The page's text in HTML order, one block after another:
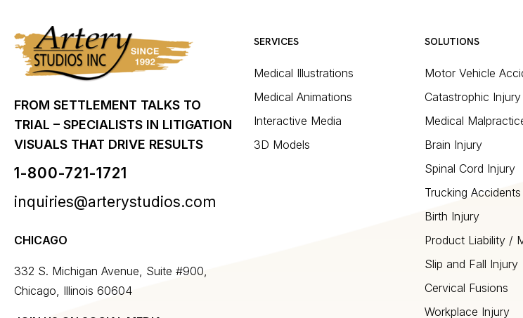
FROM SETTLEMENT TALKS TO
TRIAL – SPECIALISTS IN LITIGATION
VISUALS THAT DRIVE RESULTS
1-800-721-1721
inquiries@arterystudios.com
CHICAGO
332 S. Michigan Avenue, Suite #900,
Chicago, Illinois 60604
SERVICES
Medical Illustrations
Medical Animations
Interactive Media
3D Models
SOLUTIONS
Motor Vehicle
Catastrophic Injury
Medical
Brain Injury
Spinal Cord Injury
Trucking Accidents
Birth Injury
Product Liability /
Slip and Fall Injury
Cervical Fusions
Workplace Injury